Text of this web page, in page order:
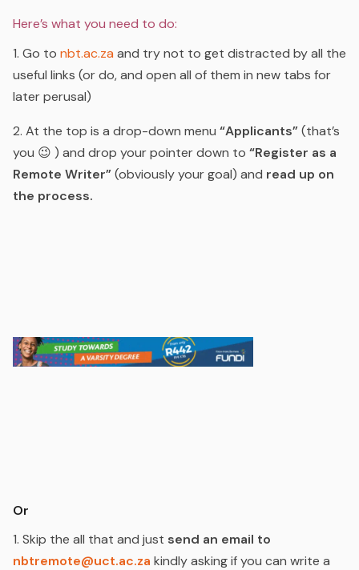
Here’s what you need to do:
1. Go to nbt.ac.za and try not to get distracted by all the
useful links (or do, and open all of them in new tabs for
later perusal)
2. At the top is a drop-down menu “Applicants”(that’s
you 😉 ) and drop your pointer down to “Register as a
Remote Writer”(obviously your goal) and read up on
the process.
Or
1. Skip the all that and just send an email to
nbtremote@uct.ac.za kindly asking if you can write a